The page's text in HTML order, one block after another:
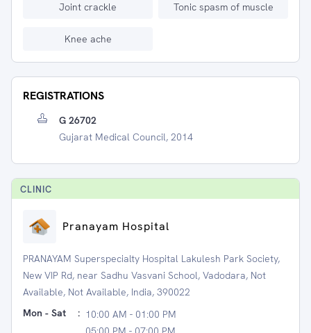
Joint crackle Tonic spasm of muscle
Knee ache
REGISTRATIONS
G 26702
Gujarat Medical Council, 2014
CLINIC
Pranayam Hospital
PRANAYAM Superspecialty Hospital Lakulesh Park Society,
New VIP Rd, near Sadhu Vasvani School, Vadodara, Not
Available, Not Available, India, 390022
Mon - Sat
: 10:00 AM - 01:00 PM